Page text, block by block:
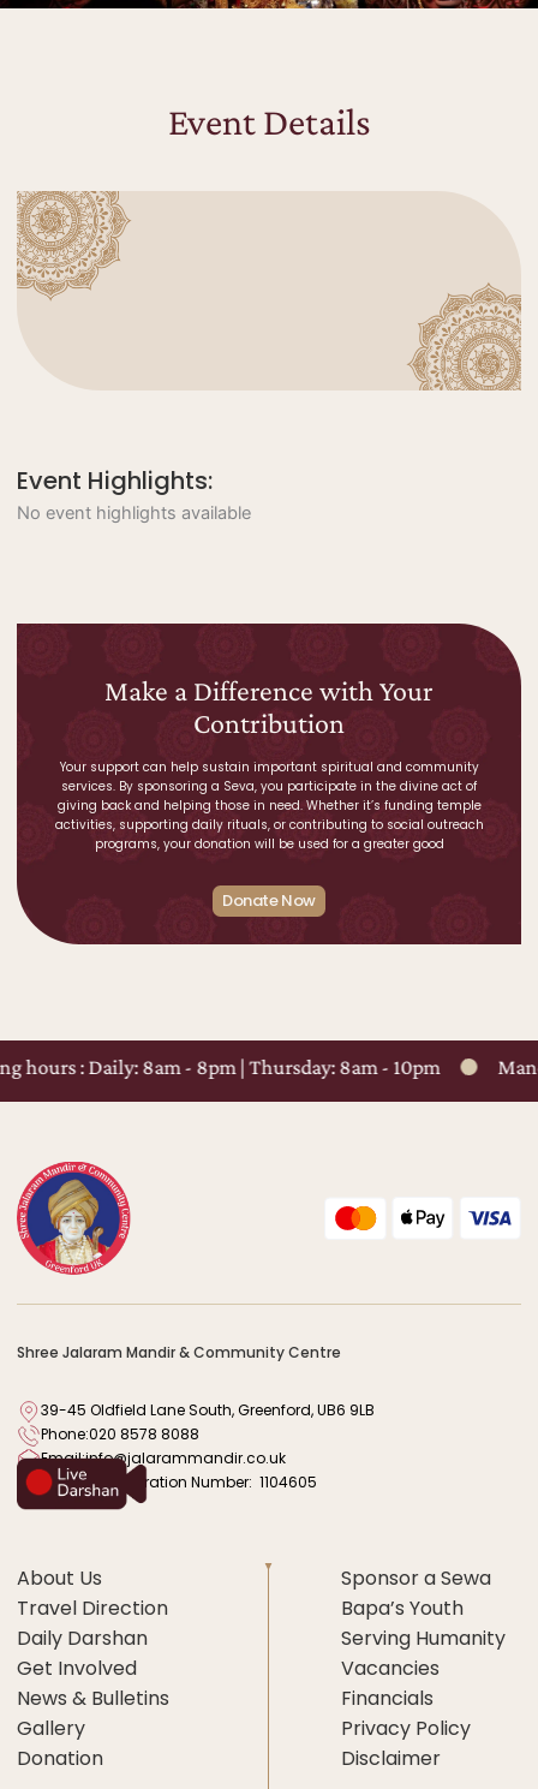
Event Details
Event Highlights:
No event highlights available
Make a Difference with Your
Contribution
Your support can help sustain important spiritual and community
services. By sponsoring a Seva, you participate in the divine act of
giving back and helping those in need. Whether it’s funding temple
activities, supporting daily rituals, or contributing to social outreach
programs, your donation will be used for a greater good
Donate Now
hours : Daily: 8am - 8pm | Thursday: 8am - 10pm
Shree Jalaram Mandir & Community Centre
39-45 Oldfield Lane South, Greenford, UB6 9LB
Phone:020 8578 8088
Email:info@jalarammandir.co.uk
Charity Registration Number: 1104605
About Us
Travel Direction
Daily Darshan
Get Involved
News & Bulletins
Gallery
Donation
Sponsor a Sewa
Bapa’s Youth
Serving Humanity
Vacancies
Financials
Privacy Policy
Disclaimer